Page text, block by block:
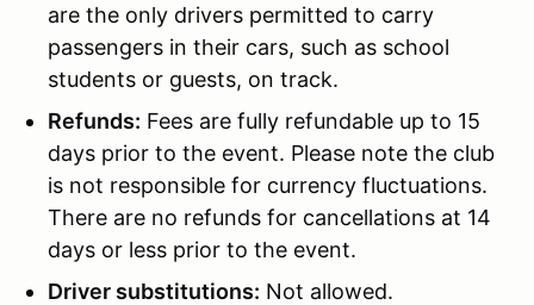
are the only drivers permitted to carry
passengers in their cars, such as school
students or guests, on track.
Refunds: Fees are fully refundable up to 15
days prior to the event. Please note the club
is not responsible for currency fluctuations.
There are no refunds for cancellations at 14
days or less prior to the event.
Driver substitutions: Not allowed.